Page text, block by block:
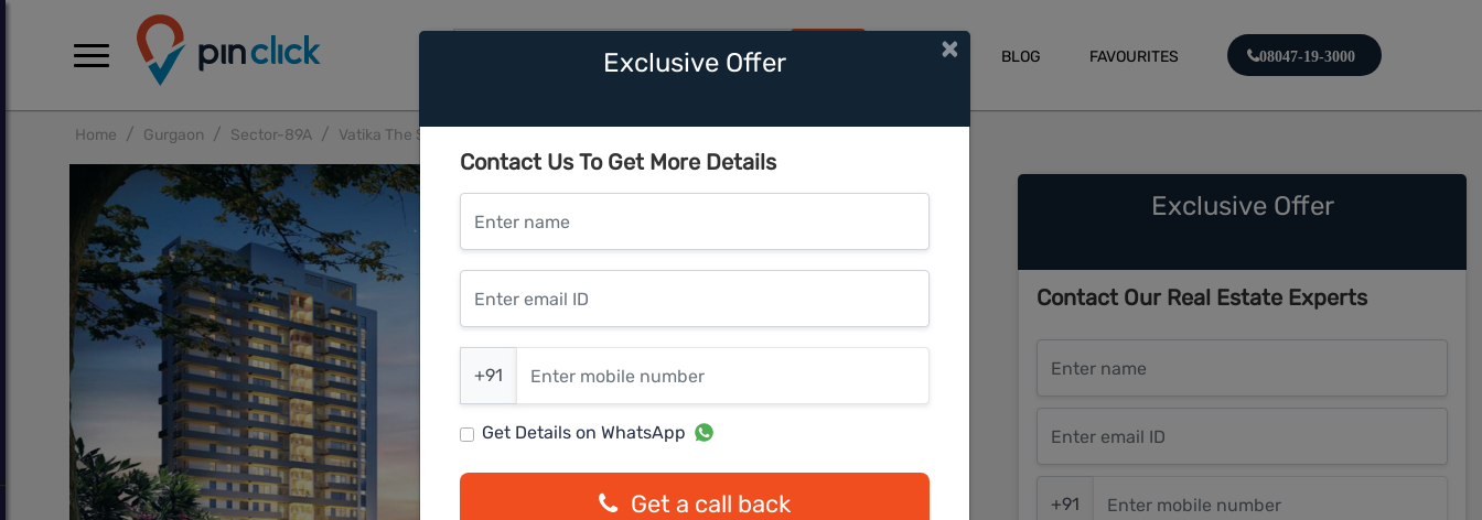
HOME BLOG FAVOURITES 08047-19-3000
Home Gurgaon Sector-89A Vatika The Seven Elements
Exclusive Offer ×
Contact Us To Get More Details
Enter name
Enter email ID
Enter mobile number
+91
Get Details on WhatsApp
Get a call back
Exclusive Offer
Contact Our Real Estate Experts
Enter name
Enter email ID
Enter mobile number
+91